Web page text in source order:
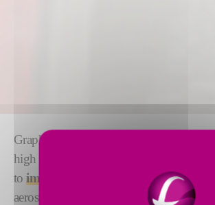
Graphitization is a process for heating
high temperatures in a controlled
toimprove its physical structure. It is
aerospace, aeronautics and automotive